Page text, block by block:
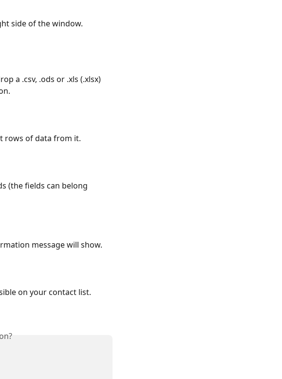
side of the window.
a .csv, .ods or .xls (.xlsx)
rows of data from it.
(the fields can belong
message will show.
on your contact list.